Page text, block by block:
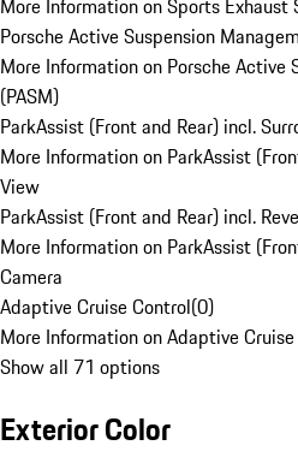
More Information on Sports Exhaust
Porsche Active Suspension
More Information on Porsche Active
(PASM)
ParkAssist (Front and Rear) incl.
More Information on ParkAssist
View
ParkAssist (Front and Rear) incl.
More Information on ParkAssist
Camera
Adaptive Cruise Control(0)
More Information on Adaptive
Show all 71 options
Exterior Color